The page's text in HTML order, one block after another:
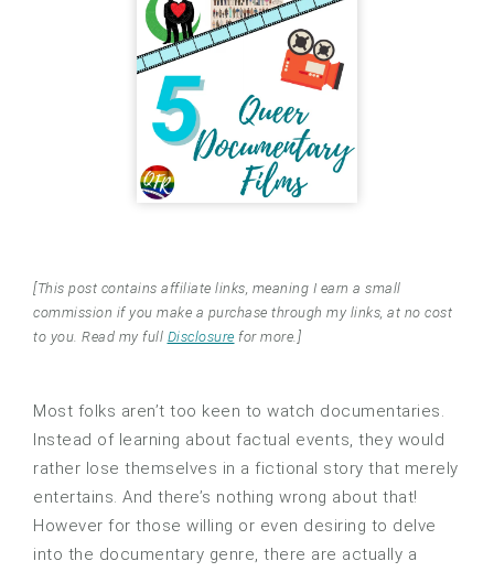
[This post contains affiliate links, meaning I earn a small
commission if you make a purchase through my links, at no cost
to you. Read my full Disclosure for more.]
Most folks aren’t too keen to watch documentaries.
Instead of learning about factual events, they would
rather lose themselves in a fictional story that merely
entertains. And there’s nothing wrong about that!
However for those willing or even desiring to delve
into the documentary genre, there are actually a